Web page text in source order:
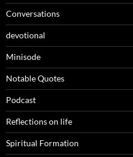
Conversations
devotional
Minisode
Notable Quotes
Podcast
Reflections on life
Spiritual Formation